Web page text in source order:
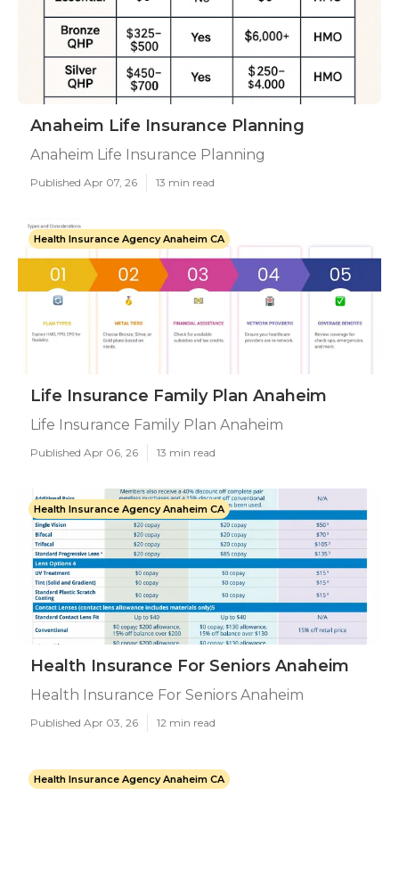
Anaheim Life Insurance Planning
Anaheim Life Insurance Planning
Published Apr 07, 26 13 min read
Health Insurance Agency Anaheim CA
Life Insurance Family Plan Anaheim
Life Insurance Family Plan Anaheim
Published Apr 06, 26 13 min read
Health Insurance Agency Anaheim CA
Health Insurance For Seniors Anaheim
Health Insurance For Seniors Anaheim
Published Apr 03, 26 12 min read
Health Insurance Agency Anaheim CA